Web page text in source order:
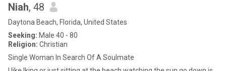
Niah, 48
Daytona Beach, Florida, United States
Seeking: Male 40 - 80
Religion: Christian
Single Woman In Search Of A Soulmate